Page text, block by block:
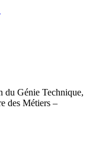
du Génie Technique,
des Métiers –